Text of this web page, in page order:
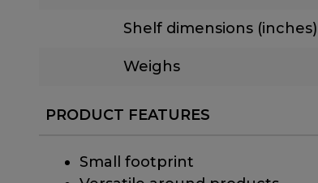
Shelf dimensions (inches)
Weighs
PRODUCT FEATURES
Small footprint